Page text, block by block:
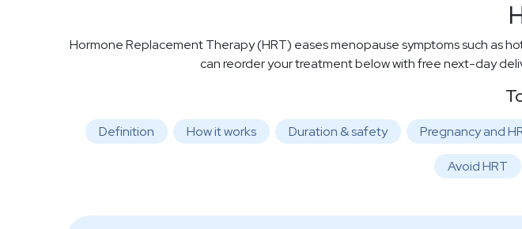
Hormone Replacement Therapy (HRT) eases menopause symptoms such as
can reorder your treatment below with free next-day
Definition How it works Duration & safety Pregnancy and
Avoid HRT